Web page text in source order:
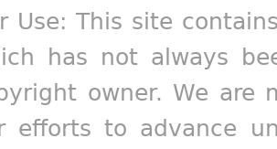
Use: This site
has not always
owner. We are
efforts to advance